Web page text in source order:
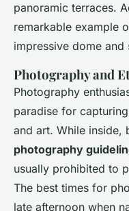
panoramic terraces.
remarkable example
impressive dome and
Photography and
Photography
paradise for
and art. While inside,
photography
usually prohibited to
The best times for
late afternoon when